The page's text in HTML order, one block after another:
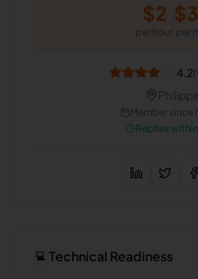
$2
per hour
$
per
4.2(
Member since
Replies
💻 Technical Readiness